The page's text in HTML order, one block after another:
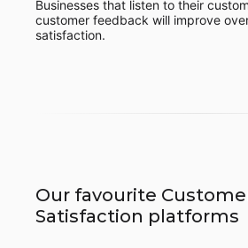
Businesses that listen to their
customer feedback will improve
satisfaction.
Our favourite
Satisfaction platforms